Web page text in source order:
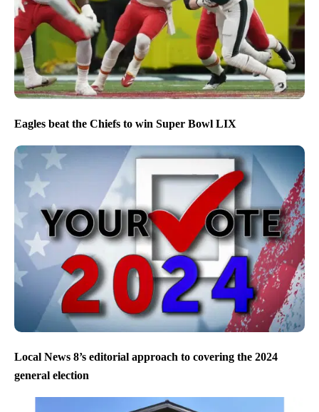
Eagles beat the Chiefs to win Super Bowl LIX
Local News 8’s editorial approach to covering the 2024
general election